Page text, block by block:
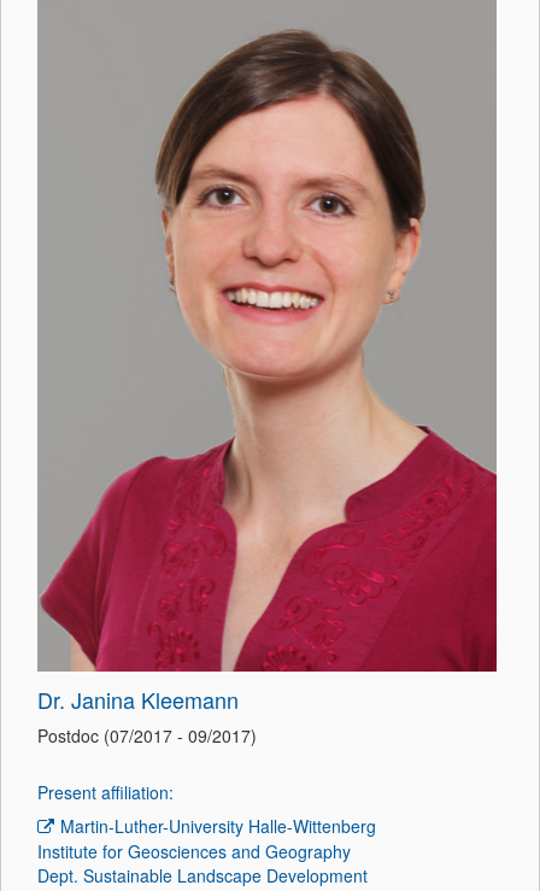
Dr. Janina Kleemann
Postdoc (07/2017 - 09/2017)
Present affiliation:
Martin-Luther-University Halle-Wittenberg
Institute for Geosciences and Geography
Dept. Sustainable Landscape Development